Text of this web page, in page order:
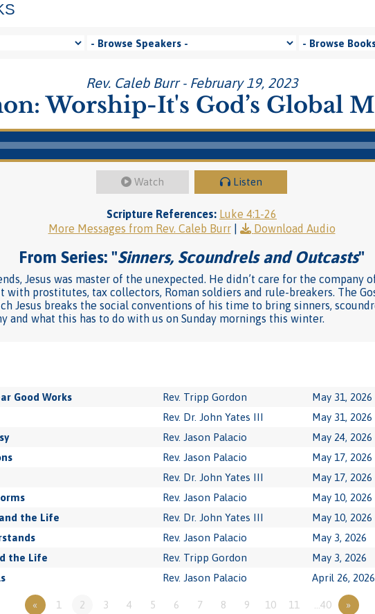
Rev. Caleb Burr - February 19, 2023
Worship-It's God’s Global
Watch Listen
Scripture References: Luke 4:1-26
More Messages from Rev. Caleb Burr| Download Audio
From Series: "Sinners, Scoundrels and Outcasts"
Jesus was master of the unexpected. He didn’t care for the company
with prostitutes, tax collectors, Roman soldiers and rule-breakers. The
Jesus breaks the social conventions of his time to bring sinners,
and what this has to do with us on Sunday mornings this winter.
Good Works Rev. Tripp Gordon May 31, 2026
Rev. Dr. John Yates III May 31, 2026
Rev. Jason Palacio May 24, 2026
Rev. Jason Palacio May 17, 2026
Rev. Dr. John Yates III May 17, 2026
Rev. Jason Palacio May 10, 2026
the Life
Rev. Dr. John Yates III May 10, 2026
Rev. Jason Palacio May 3, 2026
the Life
Rev. Tripp Gordon May 3, 2026
Rev. Jason Palacio April 26, 2026
« 1 2 3 4 5 6 7 8 9 10 11 …40 »